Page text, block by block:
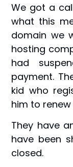
We got a
what this
domain we
hosting
had
payment.
kid who
him to
They have
have been
closed.